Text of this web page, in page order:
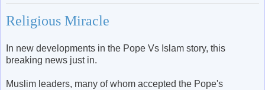
Religious Miracle
In new developments in the Pope Vs Islam story, this
breaking news just in.
Muslim leaders, many of whom accepted the Pope's